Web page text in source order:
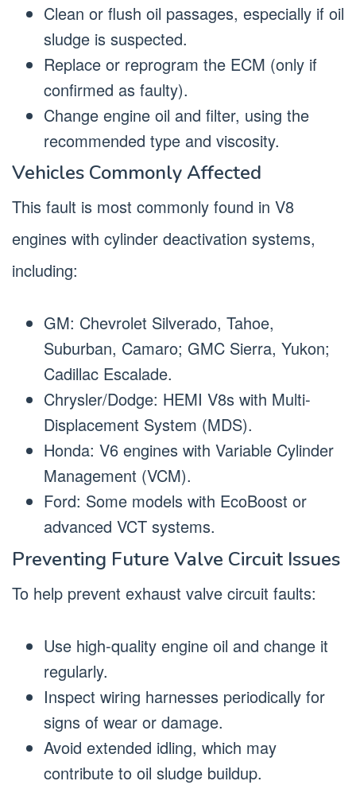
Clean or flush oil passages, especially if oil
sludge is suspected.
Replace or reprogram the ECM (only if
confirmed as faulty).
Change engine oil and filter, using the
recommended type and viscosity.
Vehicles Commonly Affected
This fault is most commonly found in V8
engines with cylinder deactivation systems,
including:
GM: Chevrolet Silverado, Tahoe,
Suburban, Camaro; GMC Sierra, Yukon;
Cadillac Escalade.
Chrysler/Dodge: HEMI V8s with Multi-
Displacement System (MDS).
Honda: V6 engines with Variable Cylinder
Management (VCM).
Ford: Some models with EcoBoost or
advanced VCT systems.
Preventing Future Valve Circuit Issues
To help prevent exhaust valve circuit faults:
Use high-quality engine oil and change it
regularly.
Inspect wiring harnesses periodically for
signs of wear or damage.
Avoid extended idling, which may
contribute to oil sludge buildup.